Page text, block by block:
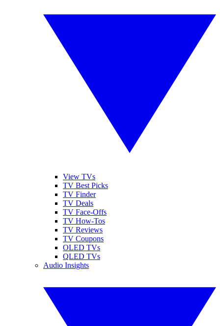
View TVs
TV Best Picks
TV Finder
TV Deals
TV Face-Offs
TV How-Tos
TV Reviews
TV Coupons
OLED TVs
QLED TVs
Audio Insights